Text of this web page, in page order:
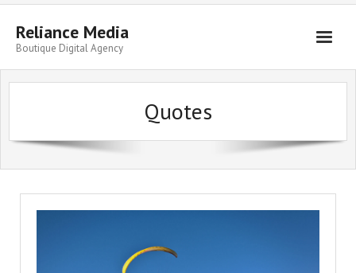
Skip
contentReliance Media
Boutique Digital Agency
Quotes